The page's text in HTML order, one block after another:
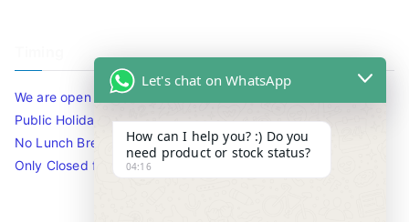
We are open 10am to 7.30pm daily including Sat / Sun /
Public Holidays.
No Lunch Break
Only Closed for CNY
Let's chat on WhatsApp
How can I help you? :) Do you
need product or stock status?
04:16